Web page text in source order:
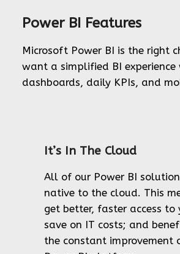
Power BI Features
Microsoft Power BI is the right
want a simplified BI experience
dashboards, daily KPIs, and
It’s In The Cloud
All of our Power BI
native to the cloud. This
get better, faster access to
save on IT costs; and
the constant improvement